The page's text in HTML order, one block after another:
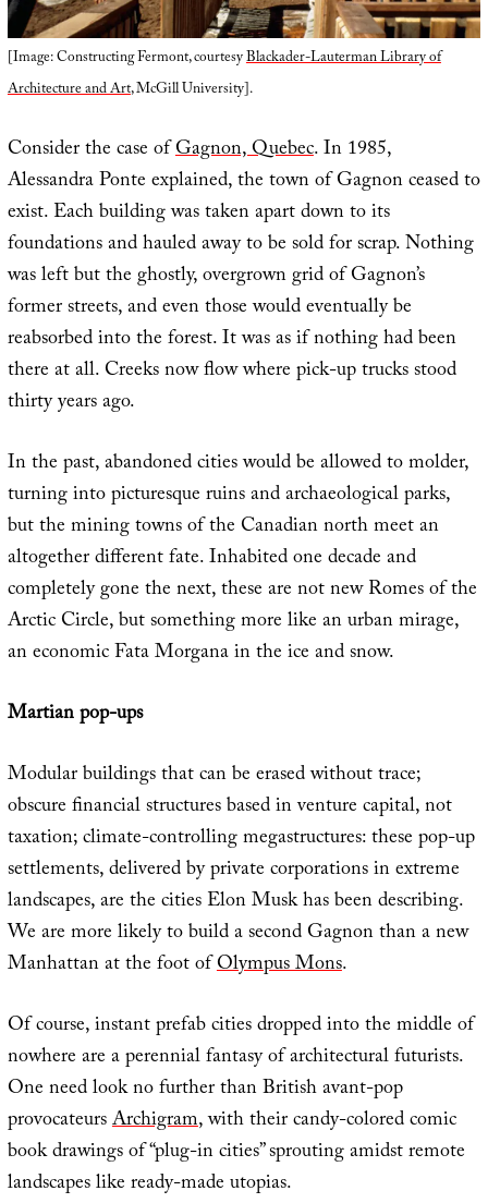
[Image: Constructing Fermont, courtesyBlackader-Lauterman Library of
Architecture and Art, McGill University].
Consider the case ofGagnon, Quebec. In 1985,
Alessandra Ponte explained, the town of Gagnon ceased to
exist. Each building was taken apart down to its
foundations and hauled away to be sold for scrap. Nothing
was left but the ghostly, overgrown grid of Gagnon’s
former streets, and even those would eventually be
reabsorbed into the forest. It was as if nothing had been
there at all. Creeks now flow where pick-up trucks stood
thirty years ago.
In the past, abandoned cities would be allowed to molder,
turning into picturesque ruins and archaeological parks,
but the mining towns of the Canadian north meet an
altogether different fate. Inhabited one decade and
completely gone the next, these are not new Romes of the
Arctic Circle, but something more like an urban mirage,
an economic Fata Morgana in the ice and snow.
Martian pop-ups
Modular buildings that can be erased without trace;
obscure financial structures based in venture capital, not
taxation; climate-controlling megastructures: these pop-up
settlements, delivered by private corporations in extreme
landscapes, are the cities Elon Musk has been describing.
We are more likely to build a second Gagnon than a new
Manhattan at the foot ofOlympus Mons.
Of course, instant prefab cities dropped into the middle of
nowhere are a perennial fantasy of architectural futurists.
One need look no further than British avant-pop
provocateursArchigram, with their candy-colored comic
book drawings of “plug-in cities” sprouting amidst remote
landscapes like ready-made utopias.